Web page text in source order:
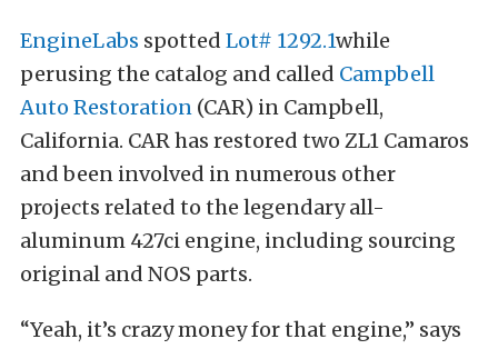
EngineLabs spotted Lot# 1292.1while
perusing the catalog and called Campbell
Auto Restoration (CAR) in Campbell,
California. CAR has restored two ZL1 Camaros
and been involved in numerous other
projects related to the legendary all-
aluminum 427ci engine, including sourcing
original and NOS parts.
“Yeah, it’s crazy money for that engine,” says